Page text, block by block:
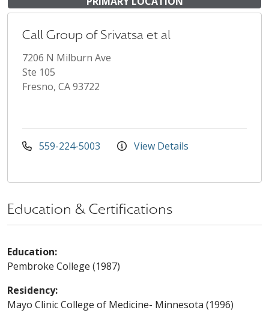
Call Group of Srivatsa et al
7206 N Milburn Ave
Ste 105
Fresno, CA 93722
559-224-5003 View Details
Education & Certifications
Education:
Pembroke College (1987)
Residency:
Mayo Clinic College of Medicine- Minnesota (1996)